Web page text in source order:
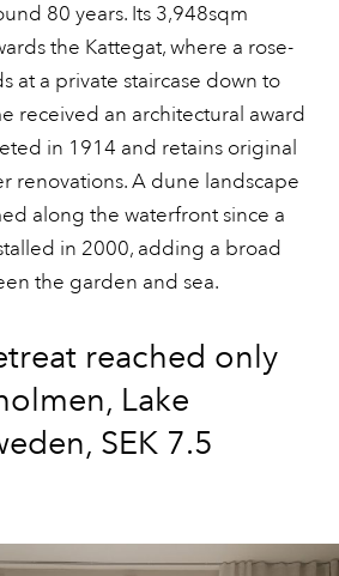
80 years. Its 3,948sqm
the Kattegat, where a rose-
at a private staircase down to
received an architectural award
in 1914 and retains original
renovations. A dune landscape
along the waterfront since a
in 2000, adding a broad
the garden and sea.
reached only
Lake
SEK 7.5